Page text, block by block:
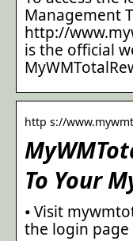
Management
http://
is the official
http s://
To Your
⦁ Visit
the login page